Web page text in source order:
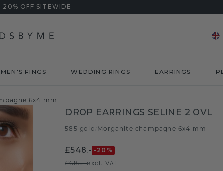
20% OFF SITEWIDE
MEN'S RINGS WEDDING RINGS EARRINGS
6x4 mm
DROP EARRINGS SELINE 2 OVL
585 gold Morganite champagne 6x4 mm
£548.- -20 %
£685.-excl. VAT